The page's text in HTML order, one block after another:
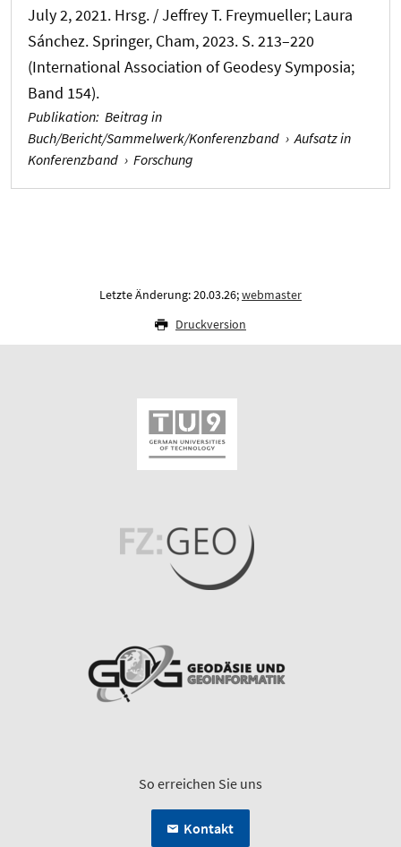
July 2, 2021. Hrsg. / Jeffrey T. Freymueller; Laura
Sánchez. Springer, Cham, 2023. S. 213–220
(International Association of Geodesy Symposia;
Band 154).
Publikation: Beitrag in
Buch/Bericht/Sammelwerk/Konferenzband › Aufsatz in
Konferenzband › Forschung
Letzte Änderung: 20.03.26;webmaster
Druckversion
So erreichen Sie uns
Kontakt